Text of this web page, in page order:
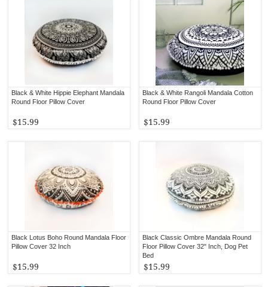
Black & White Rangoli Mandala Cotton
Round Floor Pillow Cover
$15.99
Black & White Hippie Elephant Mandala
Round Floor Pillow Cover
$15.99
Black Classic Ombre Mandala Round
Floor Pillow Cover 32" Inch, Dog Pet
Bed
$15.99
Black Lotus Boho Round Mandala Floor
Pillow Cover 32 Inch
$15.99